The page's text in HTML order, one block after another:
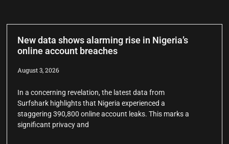
New data shows alarming rise in Nigeria’s
online account breaches
August 3, 2026
In a concerning revelation, the latest data from
Surfshark highlights that Nigeria experienced a
staggering 390,800 online account leaks. This marks a
significant privacy and